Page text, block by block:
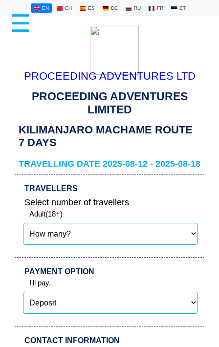
EN CH ES DE RU FR ET
☰
PROCEEDING ADVENTURES LTD
HOME
SAFARIS
ABOUT
CONTACT
ADMIN
PROCEEDING ADVENTURES
LIMITED
KILIMANJARO MACHAME ROUTE
7 DAYS
TRAVELLING DATE 2025-08-12 - 2025-08-18
TRAVELLERS
Select number of travellers
Adult(18+)
PAYMENT OPTION
I'll pay.
CONTACT INFORMATION